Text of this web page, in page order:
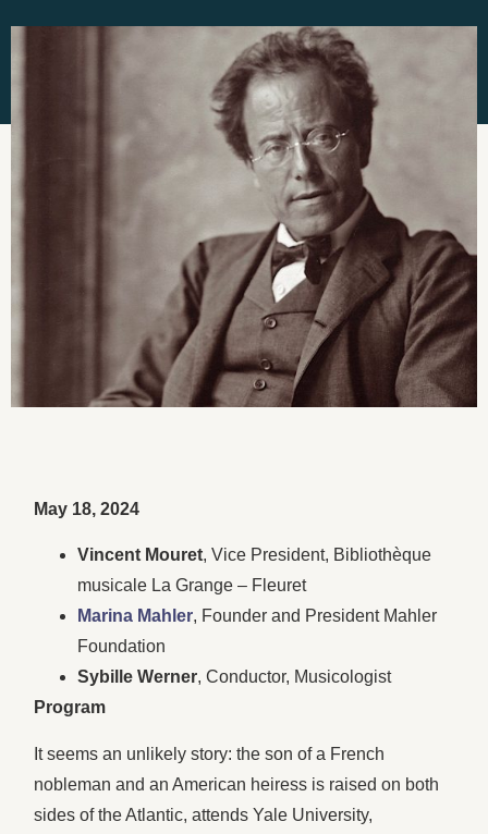
May 18, 2024
Vincent Mouret, Vice President, Bibliothèque
musicale La Grange – Fleuret
Marina Mahler, Founder and President Mahler
Foundation
Sybille Werner, Conductor, Musicologist
Program
It seems an unlikely story: the son of a French
nobleman and an American heiress is raised on both
sides of the Atlantic, attends Yale University,